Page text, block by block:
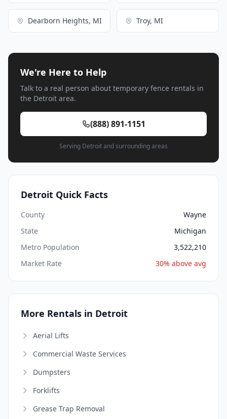
Dearborn Heights, MI Troy, MI
We're Here to Help
Talk to a real person about temporary fence rentals in
the Detroit area.
(888) 891-1151
Serving Detroit and surrounding areas
Detroit Quick Facts
County
Wayne
State
Michigan
Metro Population
3,522,210
Market Rate
30% above avg
More Rentals in Detroit
Aerial Lifts
Commercial Waste Services
Dumpsters
Forklifts
Grease Trap Removal